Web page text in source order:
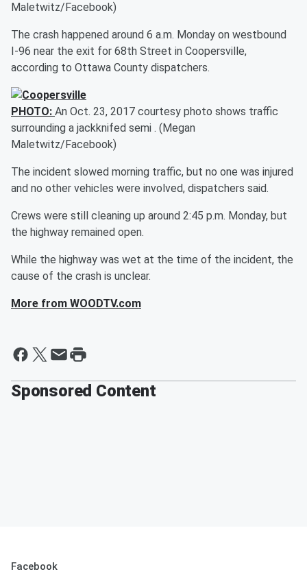
Maletwitz/Facebook)
The crash happened around 6 a.m. Monday on westbound
I-96 near the exit for 68th Street in Coopersville,
according to Ottawa County dispatchers.
PHOTO: An Oct. 23, 2017 courtesy photo shows traffic
surrounding a jackknifed semi . (Megan
Maletwitz/Facebook)
The incident slowed morning traffic, but no one was injured
and no other vehicles were involved, dispatchers said.
Crews were still cleaning up around 2:45 p.m. Monday, but
the highway remained open.
While the highway was wet at the time of the incident, the
cause of the crash is unclear.
More from WOODTV.com
Sponsored Content
Facebook